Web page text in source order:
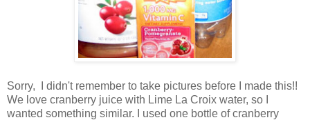
Sorry, I didn't remember to take pictures before I made this!!
We love cranberry juice with Lime La Croix water, so I
wanted something similar. I used one bottle of cranberry